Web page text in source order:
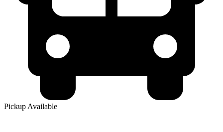
Pickup Available